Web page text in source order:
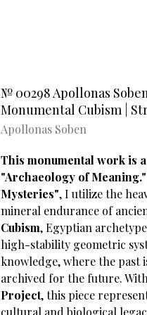
№ 00298 Apollonas
Monumental Cubism |
Apollonas Soben
This monumental work is
"Archaeology of Meaning."
Mysteries", I utilize the
mineral endurance of
Cubism, Egyptian
high-stability geometric
knowledge, where the past
archived for the future.
Project, this piece
cultural and biological